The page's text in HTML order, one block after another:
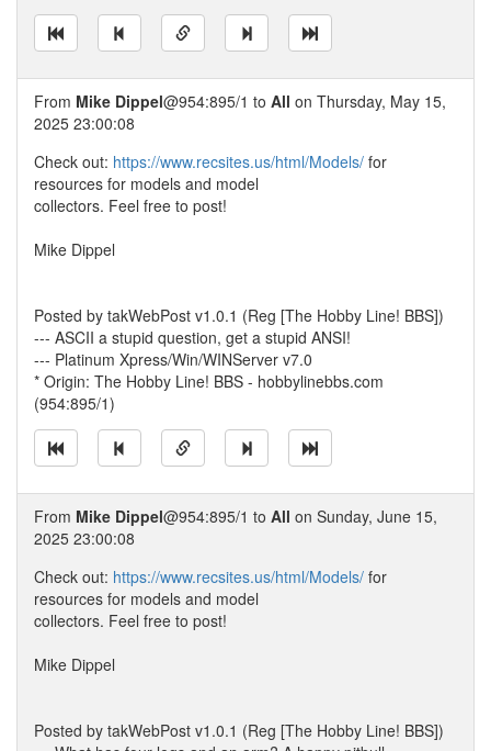
From Mike Dippel@954:895/1 to All on Thursday, May 15,
2025 23:00:08
Check out: https://www.recsites.us/html/Models/ for
resources for models and model
collectors. Feel free to post!
Mike Dippel
Posted by takWebPost v1.0.1 (Reg [The Hobby Line! BBS])
--- ASCII a stupid question, get a stupid ANSI!
--- Platinum Xpress/Win/WINServer v7.0
* Origin: The Hobby Line! BBS - hobbylinebbs.com
(954:895/1)
From Mike Dippel@954:895/1 to All on Sunday, June 15,
2025 23:00:08
Check out: https://www.recsites.us/html/Models/ for
resources for models and model
collectors. Feel free to post!
Mike Dippel
Posted by takWebPost v1.0.1 (Reg [The Hobby Line! BBS])